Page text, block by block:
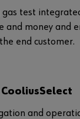
test
and money and
end customer.
and